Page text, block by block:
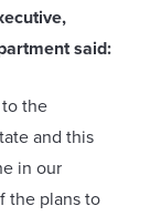
said:
the
and this
in our
the plans to